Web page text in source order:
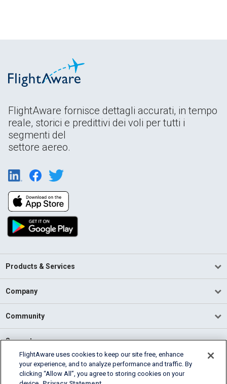
FlightAware fornisce dettagli accurati, in tempo
reale, storici e predittivi dei voli per tutti i
segmenti del
settore aereo.
Products & Services
Company
Community
Support
English (USA)
2026 FlightAware
FlightAware uses cookies to keep our site free, enhance
your experience, and to analyze performance and traffic. By
clicking “Allow All”, you agree to storing cookies on your